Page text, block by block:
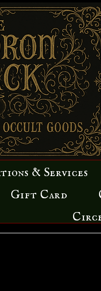
& Services
Gift Card